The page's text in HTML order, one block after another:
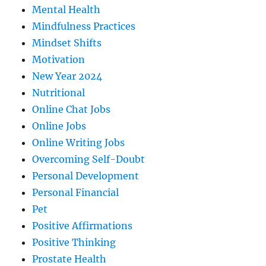
Mental Health
Mindfulness Practices
Mindset Shifts
Motivation
New Year 2024
Nutritional
Online Chat Jobs
Online Jobs
Online Writing Jobs
Overcoming Self-Doubt
Personal Development
Personal Financial
Pet
Positive Affirmations
Positive Thinking
Prostate Health